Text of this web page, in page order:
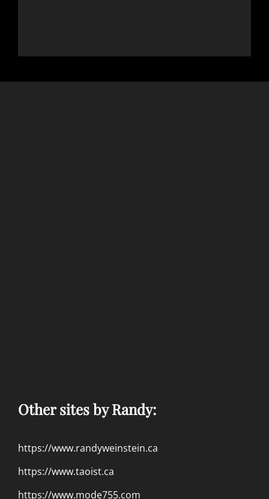
Other sites by Randy:
https://www.randyweinstein.ca
https://www.taoist.ca
https://www.mode755.com